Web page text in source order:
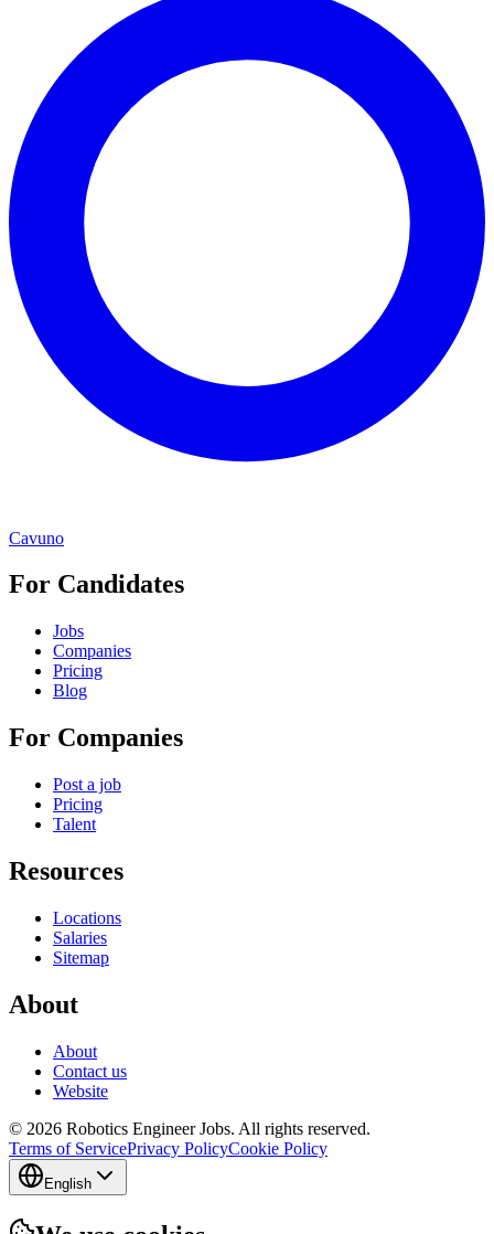
Cavuno
For Candidates
Jobs
Companies
Pricing
Blog
For Companies
Post a job
Pricing
Talent
Resources
Locations
Salaries
Sitemap
About
About
Contact us
Website
© 2026 Robotics Engineer Jobs. All rights reserved.
Terms of ServicePrivacy PolicyCookie Policy
English